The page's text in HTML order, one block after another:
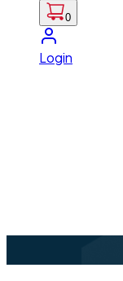
0
Login